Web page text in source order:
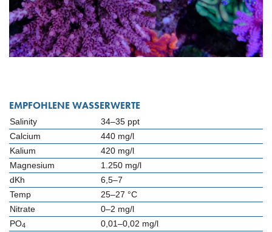
EMPFOHLENE WASSERWERTE
Salinity
34–35 ppt
Calcium
440 mg/l
Kalium
420 mg/l
Magnesium
1.250 mg/l
dKh
6,5–7
Temp
25–27 °C
Nitrate
0–2 mg/l
PO4
0,01–0,02 mg/l